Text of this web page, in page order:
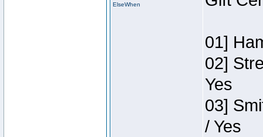
ElseWhen
01]
02]
Yes
03]
/ Yes